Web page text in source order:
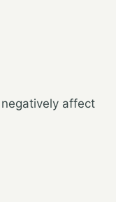
negatively affect